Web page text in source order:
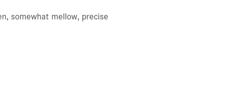
somewhat mellow, precise